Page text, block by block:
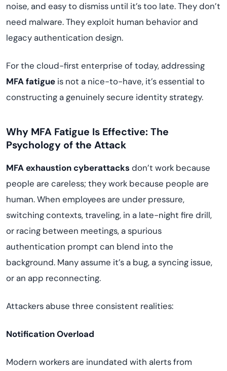
noise, and easy to dismiss until it’s too late. They don’t
need malware. They exploit human behavior and
legacy authentication design.
For the cloud-first enterprise of today, addressing
MFA fatigue is not a nice-to-have, it’s essential to
constructing a genuinely secure identity strategy.
Why MFA Fatigue Is Effective: The
Psychology of the Attack
MFA exhaustion cyberattacks don’t work because
people are careless; they work because people are
human. When employees are under pressure,
switching contexts, traveling, in a late-night fire drill,
or racing between meetings, a spurious
authentication prompt can blend into the
background. Many assume it’s a bug, a syncing issue,
or an app reconnecting.
Attackers abuse three consistent realities:
Notification Overload
Modern workers are inundated with alerts from